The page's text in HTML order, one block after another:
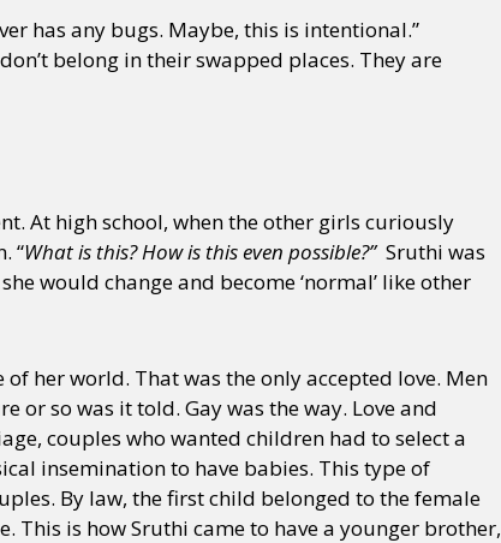
has any bugs. Maybe, this is intentional.”
belong in their swapped places. They are
At high school, when the other girls curiously
“What is this? How is this even possible?”Sruthi was
would change and become ‘normal’ like other
her world. That was the only accepted love. Men
or so was it told. Gay was the way. Love and
couples who wanted children had to select a
insemination to have babies. This type of
By law, the first child belonged to the female
This is how Sruthi came to have a younger brother,